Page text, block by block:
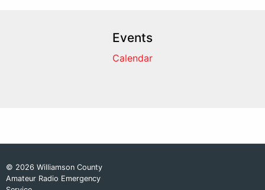
Events
Calendar
© 2026 Williamson County
Amateur Radio Emergency